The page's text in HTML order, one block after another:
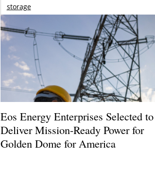
storage
Eos Energy Enterprises Selected to
Deliver Mission-Ready Power for
Golden Dome for America